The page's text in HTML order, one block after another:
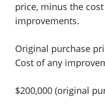
price, minus the
improvements.
Original purchase
Cost of any
$200,000 (original